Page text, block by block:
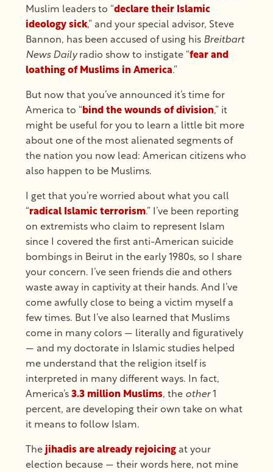
Muslim leaders to “declare their Islamic
ideology sick,” and your special advisor, Steve
Bannon, has been accused of using his Breitbart
News Dailyradio show to instigate “fear and
loathing of Muslims in America.”
But now that you’ve announced it’s time for
America to “ bind the wounds of division,” it
might be useful for you to learn a little bit more
about one of the most alienated segments of
the nation you now lead: American citizens who
also happen to be Muslims.
I get that you’re worried about what you call
“radical Islamic terrorism.” I’ve been reporting
on extremists who claim to represent Islam
since I covered the first anti-American suicide
bombings in Beirut in the early 1980s, so I share
your concern. I’ve seen friends die and others
waste away in captivity at their hands. And I’ve
come awfully close to being a victim myself a
few times. But I’ve also learned that Muslims
come in many colors — literally and figuratively
— and my doctorate in Islamic studies helped
me understand that the religion itself is
interpreted in many different ways. In fact,
America’s 3.3 million Muslims, the other1
percent, are developing their own take on what
it means to follow Islam.
The jihadis are already rejoicing at your
election because — their words here, not mine